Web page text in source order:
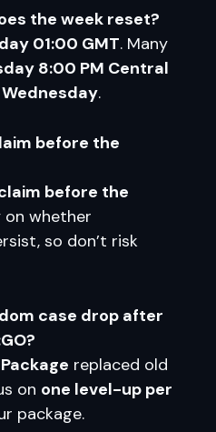
the week reset?
01:00 GMT. Many
8:00 PM Central
.
before the
before the
on whether
so don’t risk
case drop after
replaced old
on one level-up per
package.